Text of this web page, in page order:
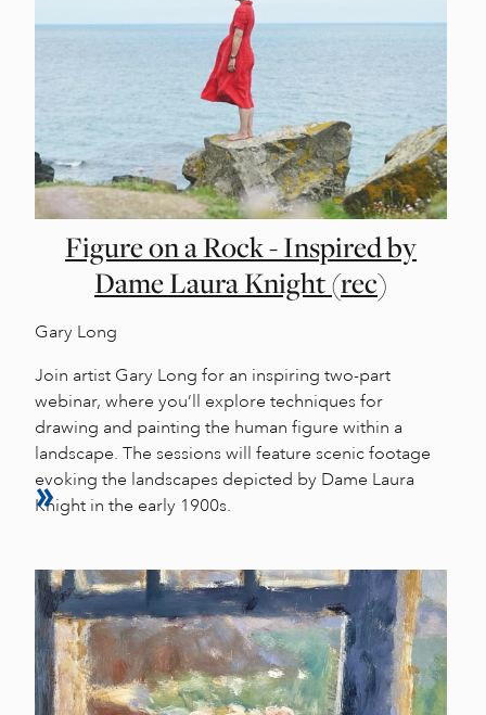
Figure on a Rock - Inspired by
Dame Laura Knight (rec)
Gary Long
Join artist Gary Long for an inspiring two-part
webinar, where you’ll explore techniques for
drawing and painting the human figure within a
landscape. The sessions will feature scenic footage
evoking the landscapes depicted by Dame Laura
Knight in the early 1900s.